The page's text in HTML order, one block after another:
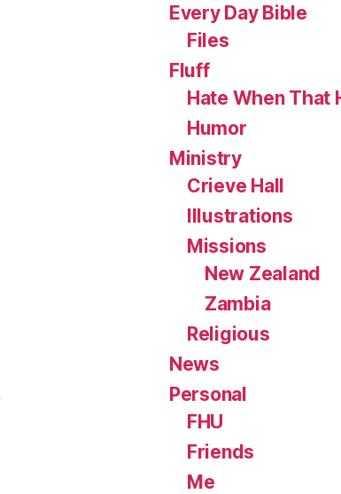
Every Day Bible
Files
Fluff
Hate When That
Humor
Ministry
Crieve Hall
Illustrations
Missions
New Zealand
Zambia
Religious
News
Personal
FHU
Friends
Me